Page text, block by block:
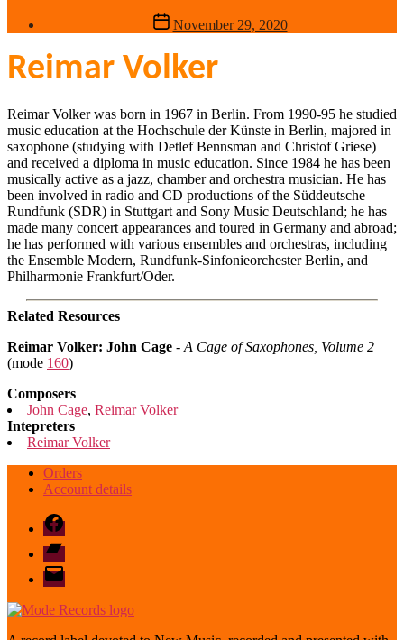
Post
date
November 29, 2020
Reimar Volker
Reimar Volker was born in 1967 in Berlin. From 1990-95 he studied
music education at the Hochschule der Künste in Berlin, majored in
saxophone (studying with Detlef Bennsman and Christof Griese)
and received a diploma in music education. Since 1984 he has been
musically active as a jazz, chamber and orchestra musician. He has
been involved in radio and CD productions of the Süddeutsche
Rundfunk (SDR) in Stuttgart and Sony Music Deutschland; he has
made many concert appearances and toured in Germany and abroad;
he has performed with various ensembles and orchestras, including
the Ensemble Modern, Rundfunk-Sinfonieorchester Berlin, and
Philharmonie Frankfurt/Oder.
Related Resources
Reimar Volker: John Cage - A Cage of Saxophones, Volume 2
(mode 160)
Composers
John Cage, Reimar Volker
Intepreters
Reimar Volker
Orders
Account details
Facebook
Bandcamp
email
mode